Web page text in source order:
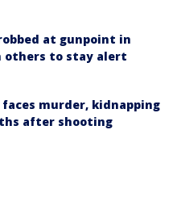
at gunpoint in
others to stay alert
faces murder, kidnapping
after shooting